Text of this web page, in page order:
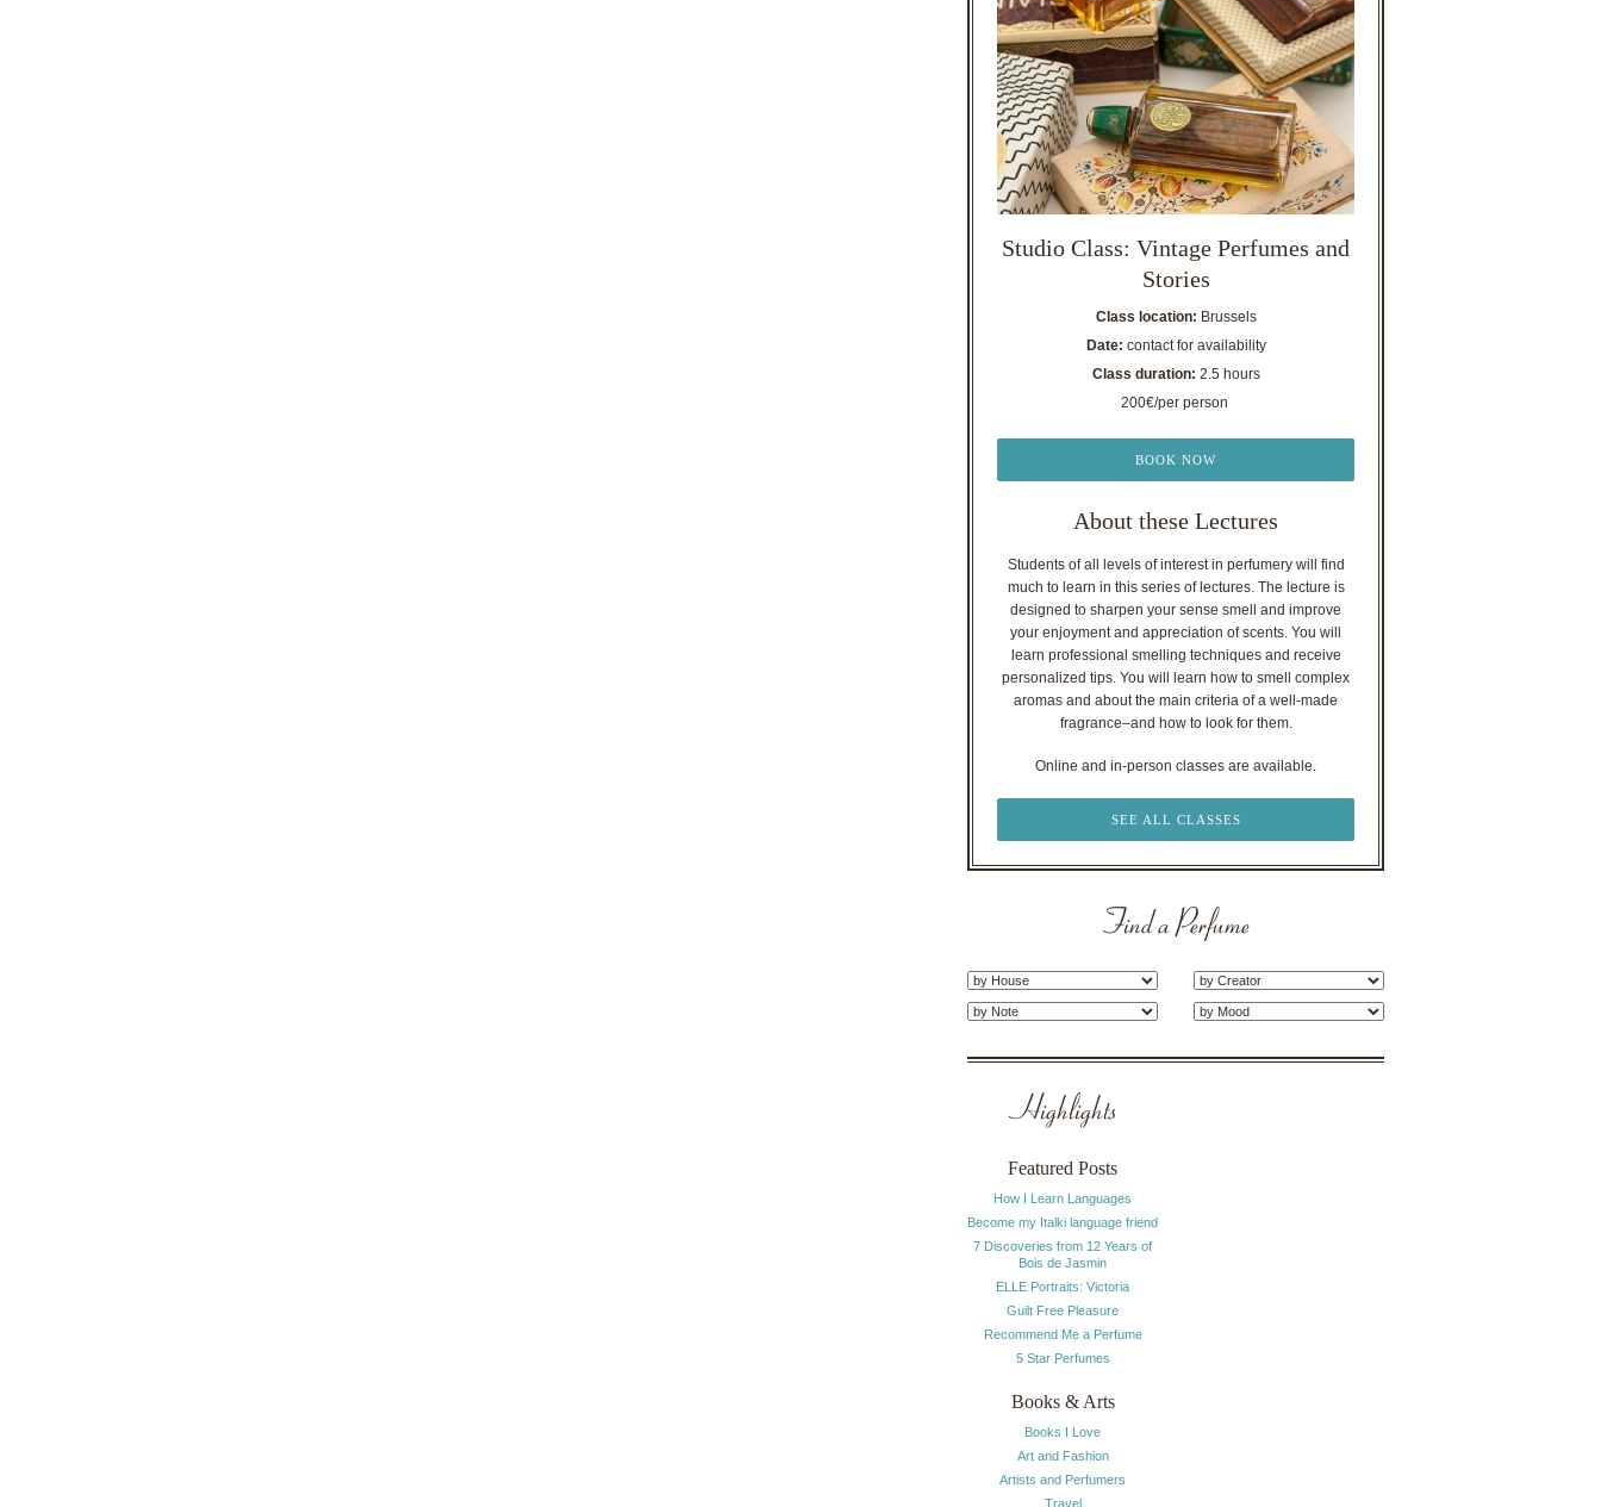
Studio Class: Vintage Perfumes and
Stories
Class location: Brussels
Date: contact for availability
Class duration: 2.5 hours
200€/per person
BOOK NOW
About these Lectures
Students of all levels of interest in perfumery will find
much to learn in this series of lectures. The lecture is
designed to sharpen your sense smell and improve
your enjoyment and appreciation of scents. You will
learn professional smelling techniques and receive
personalized tips. You will learn how to smell complex
aromas and about the main criteria of a well-made
fragrance–and how to look for them.
Online and in-person classes are available.
SEE ALL CLASSES
Find a Perfume
Highlights
Featured Posts
How I Learn Languages
Become my Italki language friend
7 Discoveries from 12 Years of
Bois de Jasmin
ELLE Portraits: Victoria
Guilt Free Pleasure
Recommend Me a Perfume
5 Star Perfumes
Books & Arts
Books I Love
Art and Fashion
Artists and Perfumers
Travel